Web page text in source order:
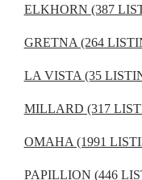
ELKHORN (387
GRETNA (264
LA VISTA (35
MILLARD (317
OMAHA (1991
PAPILLION (446